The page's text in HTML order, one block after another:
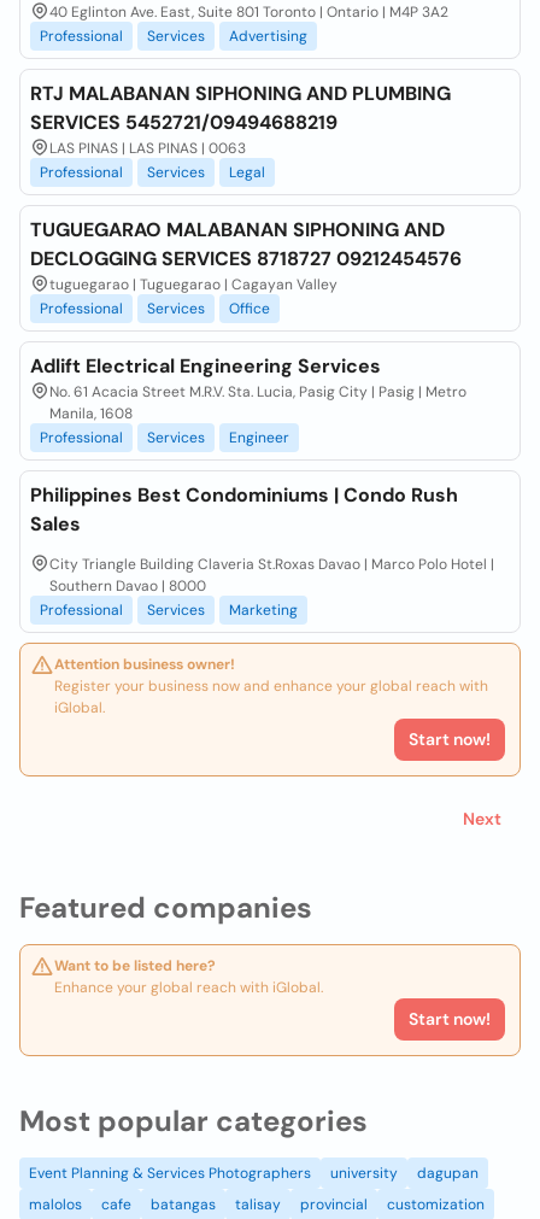
Featured companies
Want to be listed here?
Enhance your global reach with iGlobal.
Start now!
40 Eglinton Ave. East, Suite 801 Toronto | Ontario | M4P 3A2
Professional
Services Advertising
RTJ MALABANAN SIPHONING AND PLUMBING
SERVICES 5452721/09494688219
LAS PINAS | LAS PINAS | 0063
Professional
Services Legal
TUGUEGARAO MALABANAN SIPHONING AND
DECLOGGING SERVICES 8718727 09212454576
tuguegarao | Tuguegarao | Cagayan Valley
Professional
Services Office
Adlift Electrical Engineering Services
No. 61 Acacia Street M.R.V. Sta. Lucia, Pasig City | Pasig | Metro
Manila, 1608
Professional
Services Engineer
Philippines Best Condominiums | Condo Rush
Sales
City Triangle Building Claveria St.Roxas Davao | Marco Polo Hotel |
Southern Davao | 8000
Professional
Services Marketing
Attention business owner!
Register your business now and enhance your global reach with
iGlobal.
Start now!
Next
Most popular categories
Event Planning & Services Photographers university
dagupan
malolos
cafe batangas talisay provincial customization